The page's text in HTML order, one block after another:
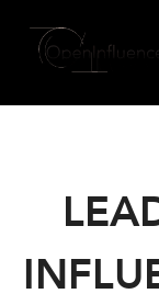
your privacy